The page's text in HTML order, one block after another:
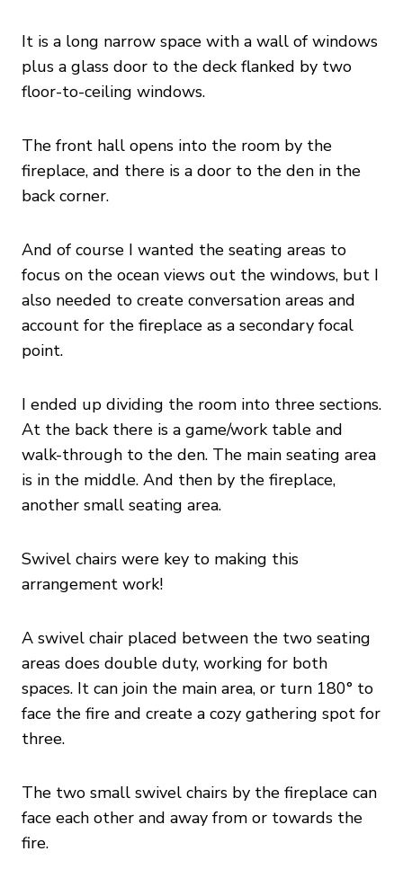
It is a long narrow space with a wall of windows
plus a glass door to the deck flanked by two
floor-to-ceiling windows.
The front hall opens into the room by the
fireplace, and there is a door to the den in the
back corner.
And of course I wanted the seating areas to
focus on the ocean views out the windows, but I
also needed to create conversation areas and
account for the fireplace as a secondary focal
point.
I ended up dividing the room into three sections.
At the back there is a game/work table and
walk-through to the den. The main seating area
is in the middle. And then by the fireplace,
another small seating area.
Swivel chairs were key to making this
arrangement work!
A swivel chair placed between the two seating
areas does double duty, working for both
spaces. It can join the main area, or turn 180° to
face the fire and create a cozy gathering spot for
three.
The two small swivel chairs by the fireplace can
face each other and away from or towards the
fire.